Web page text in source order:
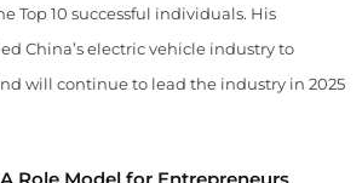
Top 10 successful individuals. His
China’s electric vehicle industry to
will continue to lead the industry in 2025